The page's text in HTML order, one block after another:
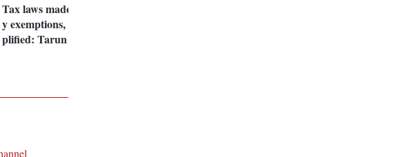
Tax laws made complicated b
y exemptions, need to be sim
plified: Tarun Bajaj